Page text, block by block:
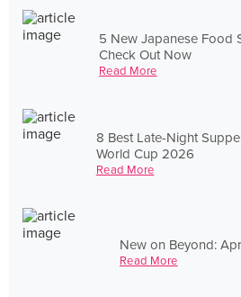
5 New Japanese Food
Check Out Now
Read More
8 Best Late-Night
World Cup 2026
Read More
New on Beyond:
Read More